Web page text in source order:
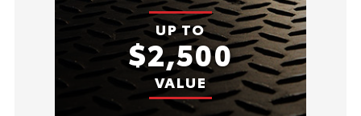
UP TO
$2,500
VALUE